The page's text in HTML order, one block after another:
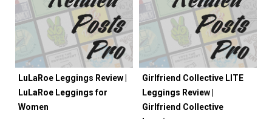
LuLaRoe Leggings Review |
LuLaRoe Leggings for
Women
Girlfriend Collective LITE
Leggings Review |
Girlfriend Collective